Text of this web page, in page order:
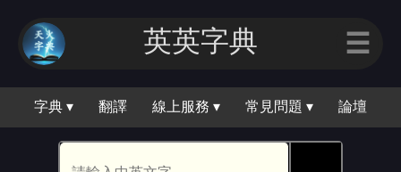
英英字典 ☰
字典 ▾ 翻譯 線上服務 ▾ 常見問題 ▾ 論壇